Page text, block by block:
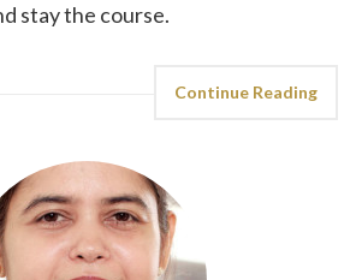
stay the course.
Continue Reading